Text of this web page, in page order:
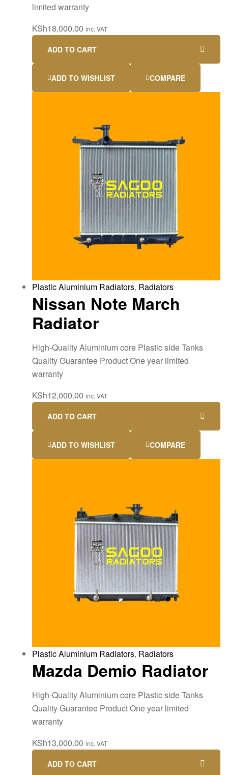
limited warranty
KSh18,000.00 inc. VAT
ADD TO CART
ADD TO WISHLIST COMPARE
Plastic Aluminium Radiators, Radiators
Nissan Note March
Radiator
High-Quality Aluminium core Plastic side Tanks
Quality Guarantee Product One year limited
warranty
KSh12,000.00 inc. VAT
ADD TO CART
ADD TO WISHLIST COMPARE
Plastic Aluminium Radiators, Radiators
Mazda Demio Radiator
High-Quality Aluminium core Plastic side Tanks
Quality Guarantee Product One year limited
warranty
KSh13,000.00 inc. VAT
ADD TO CART